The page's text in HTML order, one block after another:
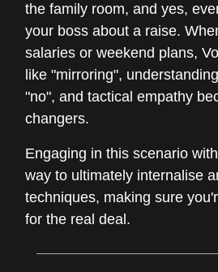
the family room, and yes,
your boss about a raise.
salaries or weekend plans,
like "mirroring",
"no", and tactical empathy
changers.
Engaging in this scenario
way to ultimately internalise
techniques, making sure
for the real deal.